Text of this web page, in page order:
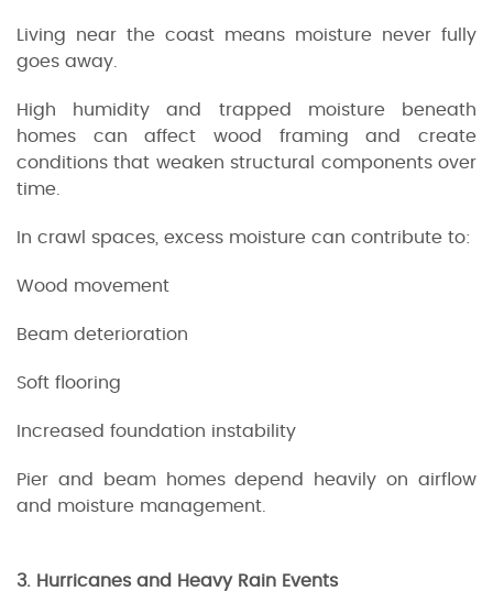
Living near the coast means moisture never fully
goes away.
High humidity and trapped moisture beneath
homes can affect wood framing and create
conditions that weaken structural components over
time.
In crawl spaces, excess moisture can contribute to:
Wood movement
Beam deterioration
Soft flooring
Increased foundation instability
Pier and beam homes depend heavily on airflow
and moisture management.
3. Hurricanes and Heavy Rain Events